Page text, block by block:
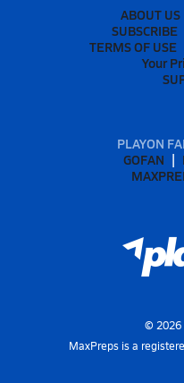
ABOUT US
SUBSCRIBE
TERMS OF USE
Your
PLAYON
GOFAN
© 2026
MaxPreps is a